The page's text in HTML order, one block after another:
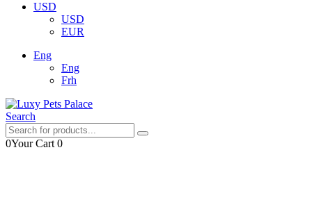
USD
USD
EUR
Eng
Eng
Frh
Search
0Your Cart0